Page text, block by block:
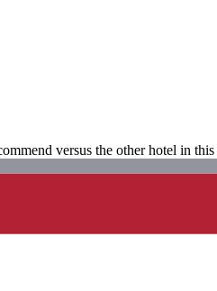
versus the other hotel in this